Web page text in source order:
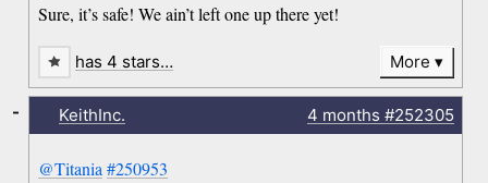
Sure, it’s safe! We ain’t left one up there yet!
has 4 stars… More
KeithInc. 4 months #252305
@Titania #250953
-